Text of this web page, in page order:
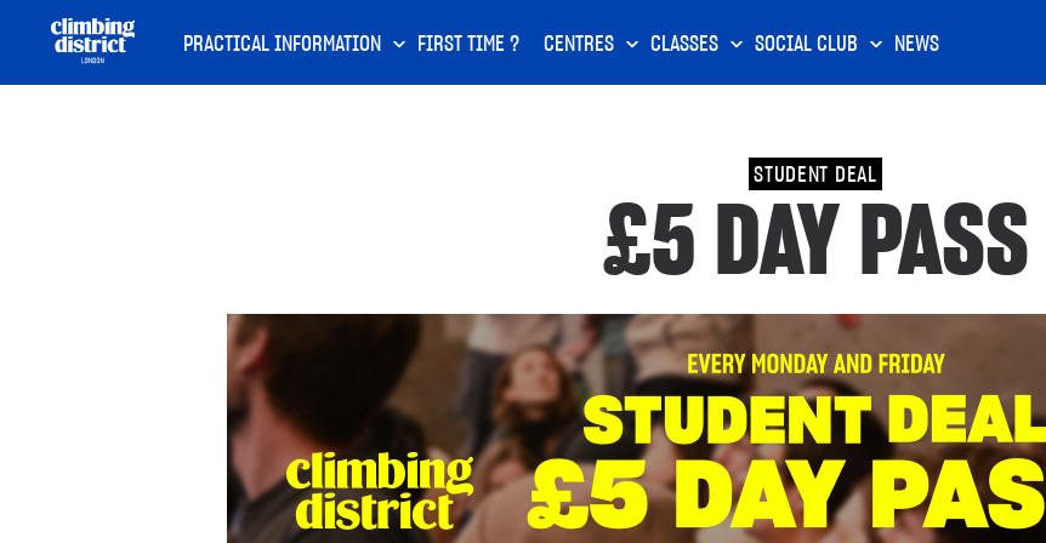
PRACTICAL INFORMATION FIRST TIME ? CENTRES CLASSES SOCIAL CLUB NEWS
STUDENT DEAL
£5 DAY PASS